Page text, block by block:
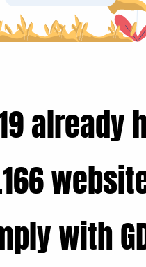
already
with